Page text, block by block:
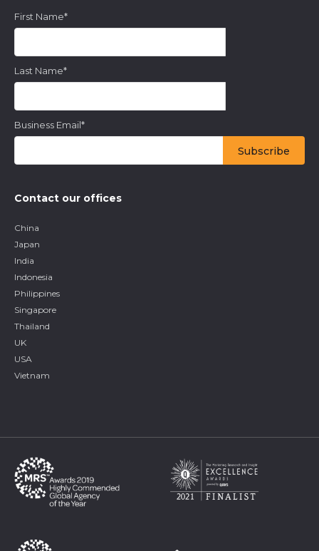
First Name*
Last Name*
Business Email*
Contact our offices
China
Japan
India
Indonesia
Philippines
Singapore
Thailand
UK
USA
Vietnam